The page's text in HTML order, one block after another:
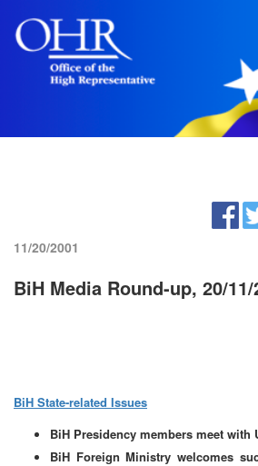
11/20/2001
BiH Media Round-up, 20/11/
BiH State-related Issues
BiH Presidency members meet with
BiH Foreign Ministry welcomes